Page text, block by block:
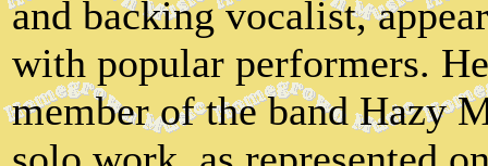
and backing vocalist,
with popular performers.
member of the band Hazy